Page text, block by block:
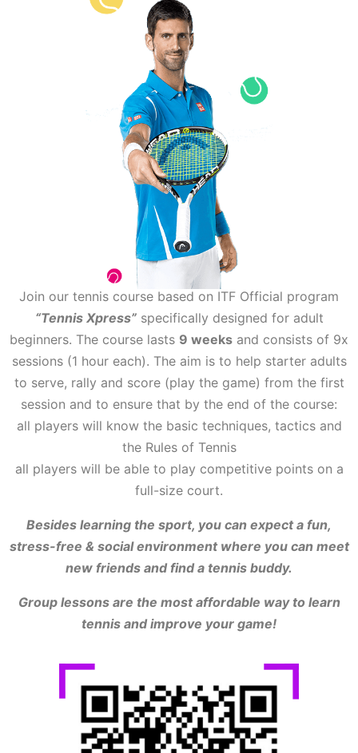
Join our tennis course based on ITF Official program
“Tennis Xpress”specifically designed for adult
beginners. The course lasts 9 weeks and consists of 9x
sessions (1 hour each). The aim is to help starter adults
to serve, rally and score (play the game) from the first
session and to ensure that by the end of the course:
all players will know the basic techniques, tactics and
the Rules of Tennis
all players will be able to play competitive points on a
full-size court.
Besides learning the sport, you can expect a fun,
stress-free & social environment where you can meet
new friends and find a tennis buddy.
Group lessons are the most affordable way to learn
tennis and improve your game!